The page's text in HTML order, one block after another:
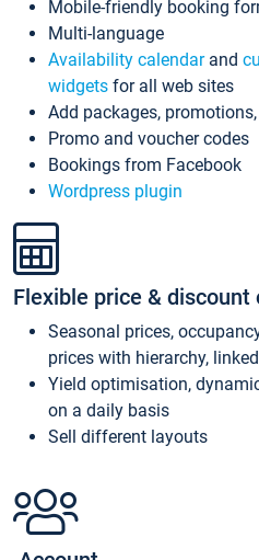
Mobile-friendly booking
Multi-language
Availability calendarand
widgets for all web sites
Add packages,
Promo and voucher codes
Bookings from Facebook
Wordpress plugin
Flexible price & discount
Seasonal prices,
prices with hierarchy,
Yield optimisation,
on a daily basis
Sell different layouts